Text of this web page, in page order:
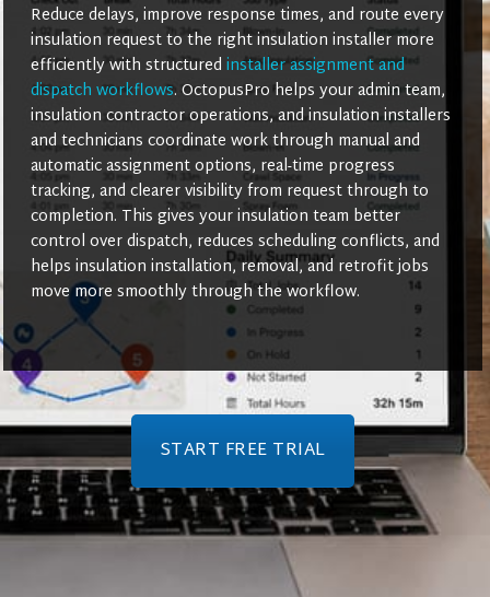
Reduce delays, improve response times, and route every
insulation request to the right insulation installer more
efficiently with structured installer assignment and
dispatch workflows. OctopusPro helps your admin team,
insulation contractor operations, and insulation installers
and technicians coordinate work through manual and
automatic assignment options, real-time progress
tracking, and clearer visibility from request through to
completion. This gives your insulation team better
control over dispatch, reduces scheduling conflicts, and
helps insulation installation, removal, and retrofit jobs
move more smoothly through the workflow.
START FREE TRIAL